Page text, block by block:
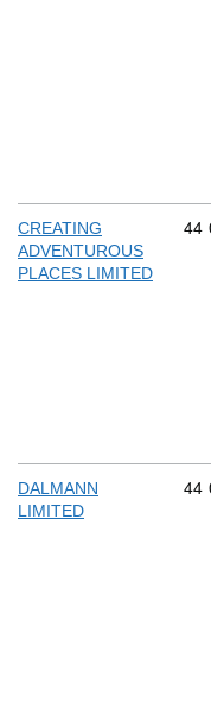
CREATING
ADVENTUROUS
PLACES LIMITED
44
DALMANN
LIMITED
44